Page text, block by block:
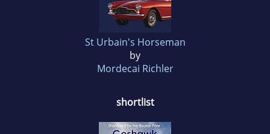
St Urbain's Horseman
by
Mordecai Richler
shortlist